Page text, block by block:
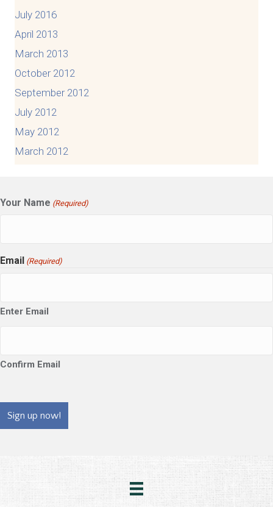
July 2016
April 2013
March 2013
October 2012
September 2012
July 2012
May 2012
March 2012
Your Name (Required)
Email (Required)
Enter Email
Confirm Email